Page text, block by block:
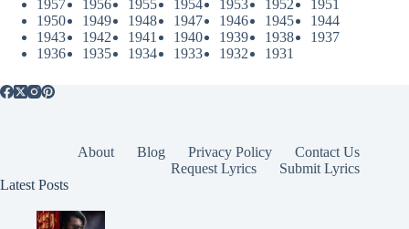
1957
1956 1955 1954 1953 1952
1951
1950
1949 1948 1947 1946 1945
1944
1943
1942 1941 1940 1939 1938
1937
1936
1935 1934 1933 1932 1931
About Blog Privacy Policy
Contact Us
Request Lyrics
Submit Lyrics
Latest Posts